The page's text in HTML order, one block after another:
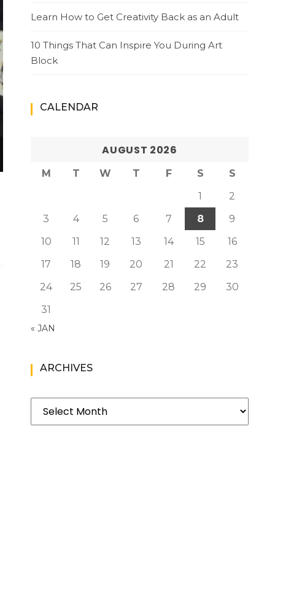
Learn How to Get Creativity Back as an Adult
10 Things That Can Inspire You During Art
Block
CALENDAR
AUGUST 2026
M T W T F S
S
1
2
3
4 5 6 7 8
9
10
11 12 13 14 15
16
17
18 19 20 21 22
23
24
25 26 27 28 29
30
31
« JAN
ARCHIVES
Archives